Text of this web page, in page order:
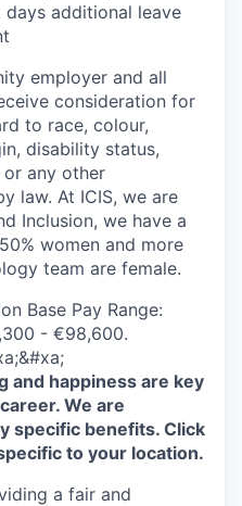
additional leave
employer and all
consideration for
to race, colour,
disability status,
any other
law. At ICIS, we are
Inclusion, we have a
women and more
team are female.
Base Pay Range:
- €98,600.
and happiness are key
We are
specific benefits. Click
to your location.
a fair and